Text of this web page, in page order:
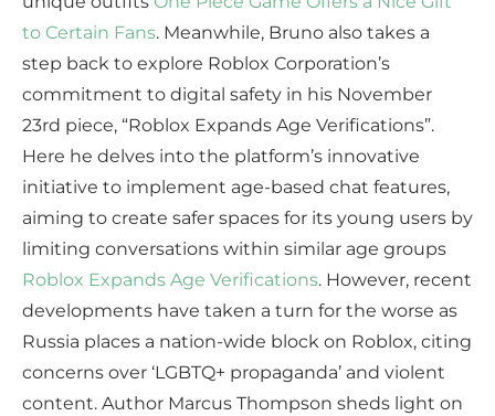
to Certain Fans. Meanwhile, Bruno also takes a
step back to explore Roblox Corporation’s
commitment to digital safety in his November
23rd piece, “Roblox Expands Age Verifications”.
Here he delves into the platform’s innovative
initiative to implement age-based chat features,
aiming to create safer spaces for its young users by
limiting conversations within similar age groups
Roblox Expands Age Verifications. However, recent
developments have taken a turn for the worse as
Russia places a nation-wide block on Roblox, citing
concerns over ‘LGBTQ+ propaganda’ and violent
content. Author Marcus Thompson sheds light on